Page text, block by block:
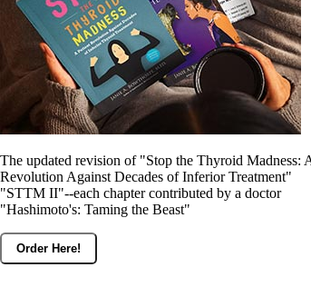
The updated revision of "Stop the Thyroid Madness:
Revolution Against Decades of Inferior Treatment"
"STTM II"--each chapter contributed by a doctor
"Hashimoto's: Taming the Beast"
Order Here!